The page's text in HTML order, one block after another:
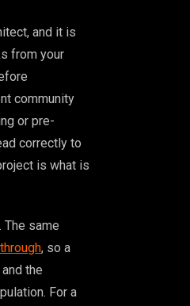
and it is
from your
community
or pre-
correctly to
is what is
same
, so a
the
For a